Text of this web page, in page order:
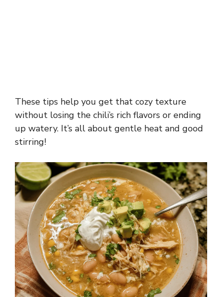
These tips help you get that cozy texture
without losing the chili’s rich flavors or ending
up watery. It’s all about gentle heat and good
stirring!